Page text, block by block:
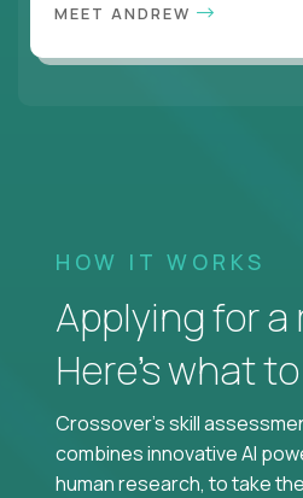
MEET ANDREW
HOW IT WORKS
Applying for a
Here’s what
Crossover's skill
combines innovative AI
human research, to take